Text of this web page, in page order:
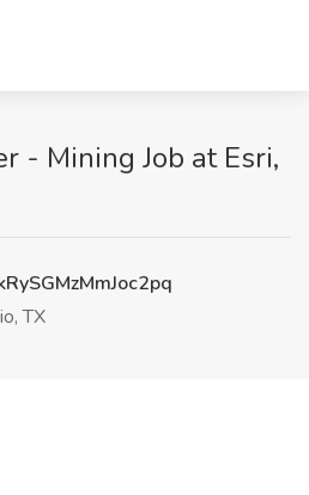
- Mining Job at Esri,
TX